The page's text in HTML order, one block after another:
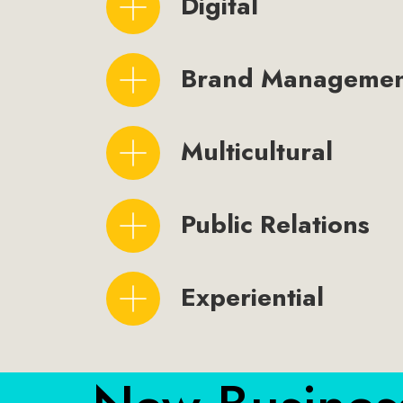
Brand
Multicultural
Public Relations
Experiential